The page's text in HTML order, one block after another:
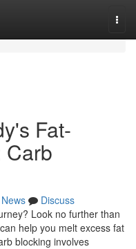
Fat-
Carb
News
Discuss
Look no further than
help you melt excess fat
blocking involves